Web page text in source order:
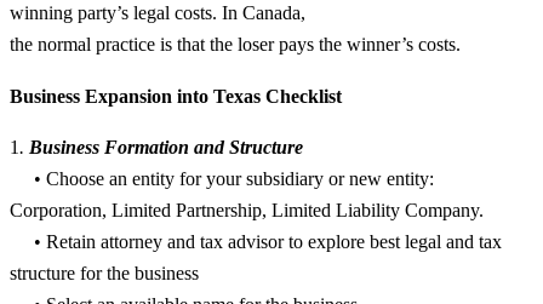
winning party’s legal costs. In Canada,
the normal practice is that the loser pays the winner’s costs.
Business Expansion into Texas Checklist
1. Business Formation and Structure
• Choose an entity for your subsidiary or new entity:
Corporation, Limited Partnership, Limited Liability Company.
• Retain attorney and tax advisor to explore best legal and tax
structure for the business